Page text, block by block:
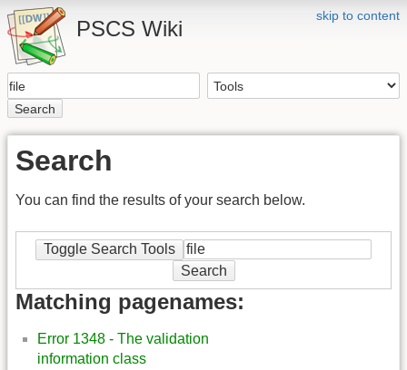
skip to content
PSCS Wiki
Search
Search
You can find the results of your search below.
Toggle Search Tools
Search
Matching pagenames:
Error 1348 - The validation
information class